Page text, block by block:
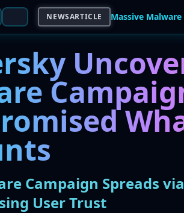
NEWSARTICLE
Campaign Spreads
User Trust